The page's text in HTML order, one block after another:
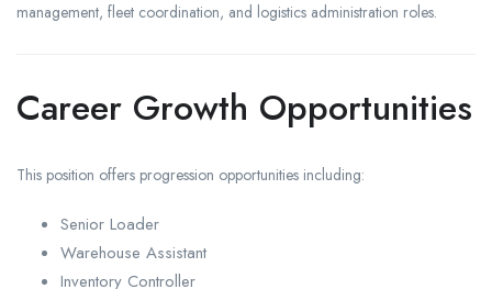
management, fleet coordination, and logistics administration roles.
Career Growth Opportunities
This position offers progression opportunities including:
Senior Loader
Warehouse Assistant
Inventory Controller